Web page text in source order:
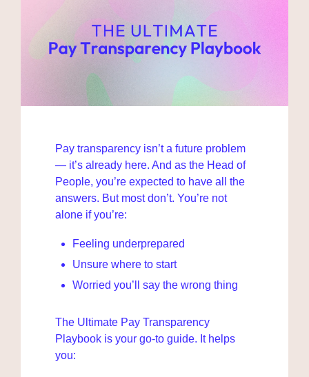
Pay transparency isn’t a future problem
— it’s already here. And as the Head of
People, you’re expected to have all the
answers. But most don’t. You’re not
alone if you’re:
Feeling underprepared
Unsure where to start
Worried you’ll say the wrong thing
The Ultimate Pay Transparency
Playbook is your go-to guide. It helps
you: